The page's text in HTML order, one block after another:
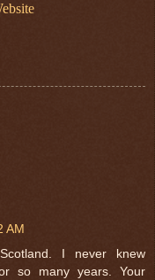
AM
I never knew
so many years. Your